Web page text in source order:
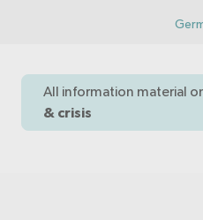
All information material
& crisis